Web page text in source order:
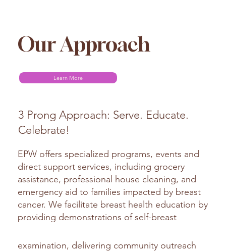
Our Approach
Learn More
3 Prong Approach: Serve. Educate.
Celebrate!
EPW offers specialized programs, events and
direct support services, including grocery
assistance, professional house cleaning, and
emergency aid to families impacted by breast
cancer. We facilitate breast health education by
providing demonstrations of self-breast
examination, delivering community outreach